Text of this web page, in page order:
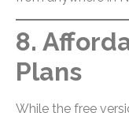
8.
Plans
While the free